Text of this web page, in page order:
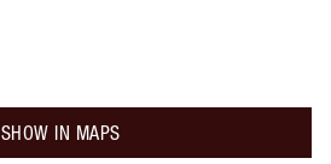
SHOW IN MAPS